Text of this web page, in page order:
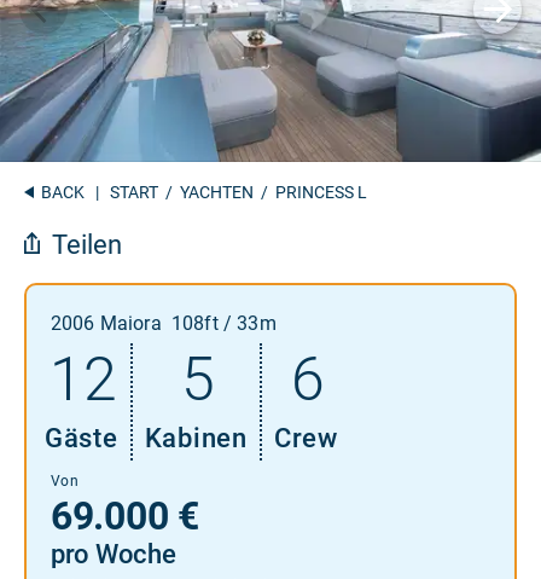
BACK | START / YACHTEN / PRINCESS L
Teilen